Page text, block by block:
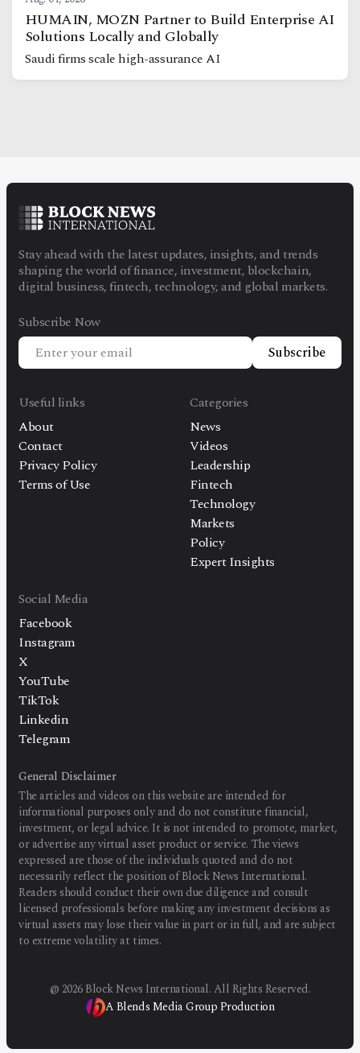
HUMAIN, MOZN Partner to Build Enterprise AI
Solutions Locally and Globally
Saudi firms scale high-assurance AI
Stay ahead with the latest updates, insights, and trends
shaping the world of finance, investment, blockchain,
digital business, fintech, technology, and global markets.
Subscribe Now
Subscribe
Useful links
About
Contact
Privacy Policy
Terms of Use
Categories
News
Videos
Leadership
Fintech
Technology
Markets
Policy
Expert Insights
Social Media
Facebook
Instagram
X
YouTube
TikTok
Linkedin
Telegram
General Disclaimer
The articles and videos on this website are intended for
informational purposes only and do not constitute financial,
investment, or legal advice. It is not intended to promote, market,
or advertise any virtual asset product or service. The views
expressed are those of the individuals quoted and do not
necessarily reflect the position of Block News International.
Readers should conduct their own due diligence and consult
licensed professionals before making any investment decisions as
virtual assets may lose their value in part or in full, and are subject
to extreme volatility at times.
@ 2026Block News International. All Rights Reserved.
A Blends Media Group Production